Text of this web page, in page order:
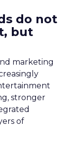
do not
but
marketing
stronger
of